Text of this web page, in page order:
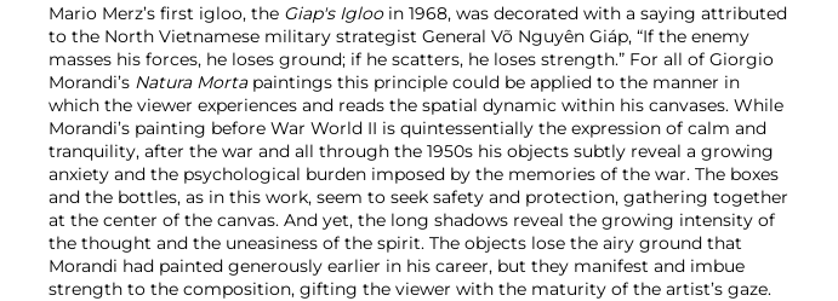
Mario Merz’s first igloo, the Giap's Iglooin 1968, was decorated with a saying attributed
to the North Vietnamese military strategist General Võ Nguyên Giáp, “If the enemy
masses his forces, he loses ground; if he scatters, he loses strength.” For all of Giorgio
Morandi’s Natura Mortapaintings this principle could be applied to the manner in
which the viewer experiences and reads the spatial dynamic within his canvases. While
Morandi’s painting before War World II is quintessentially the expression of calm and
tranquility, after the war and all through the 1950s his objects subtly reveal a growing
anxiety and the psychological burden imposed by the memories of the war. The boxes
and the bottles, as in this work, seem to seek safety and protection, gathering together
at the center of the canvas. And yet, the long shadows reveal the growing intensity of
the thought and the uneasiness of the spirit. The objects lose the airy ground that
Morandi had painted generously earlier in his career, but they manifest and imbue
strength to the composition, gifting the viewer with the maturity of the artist’s gaze.